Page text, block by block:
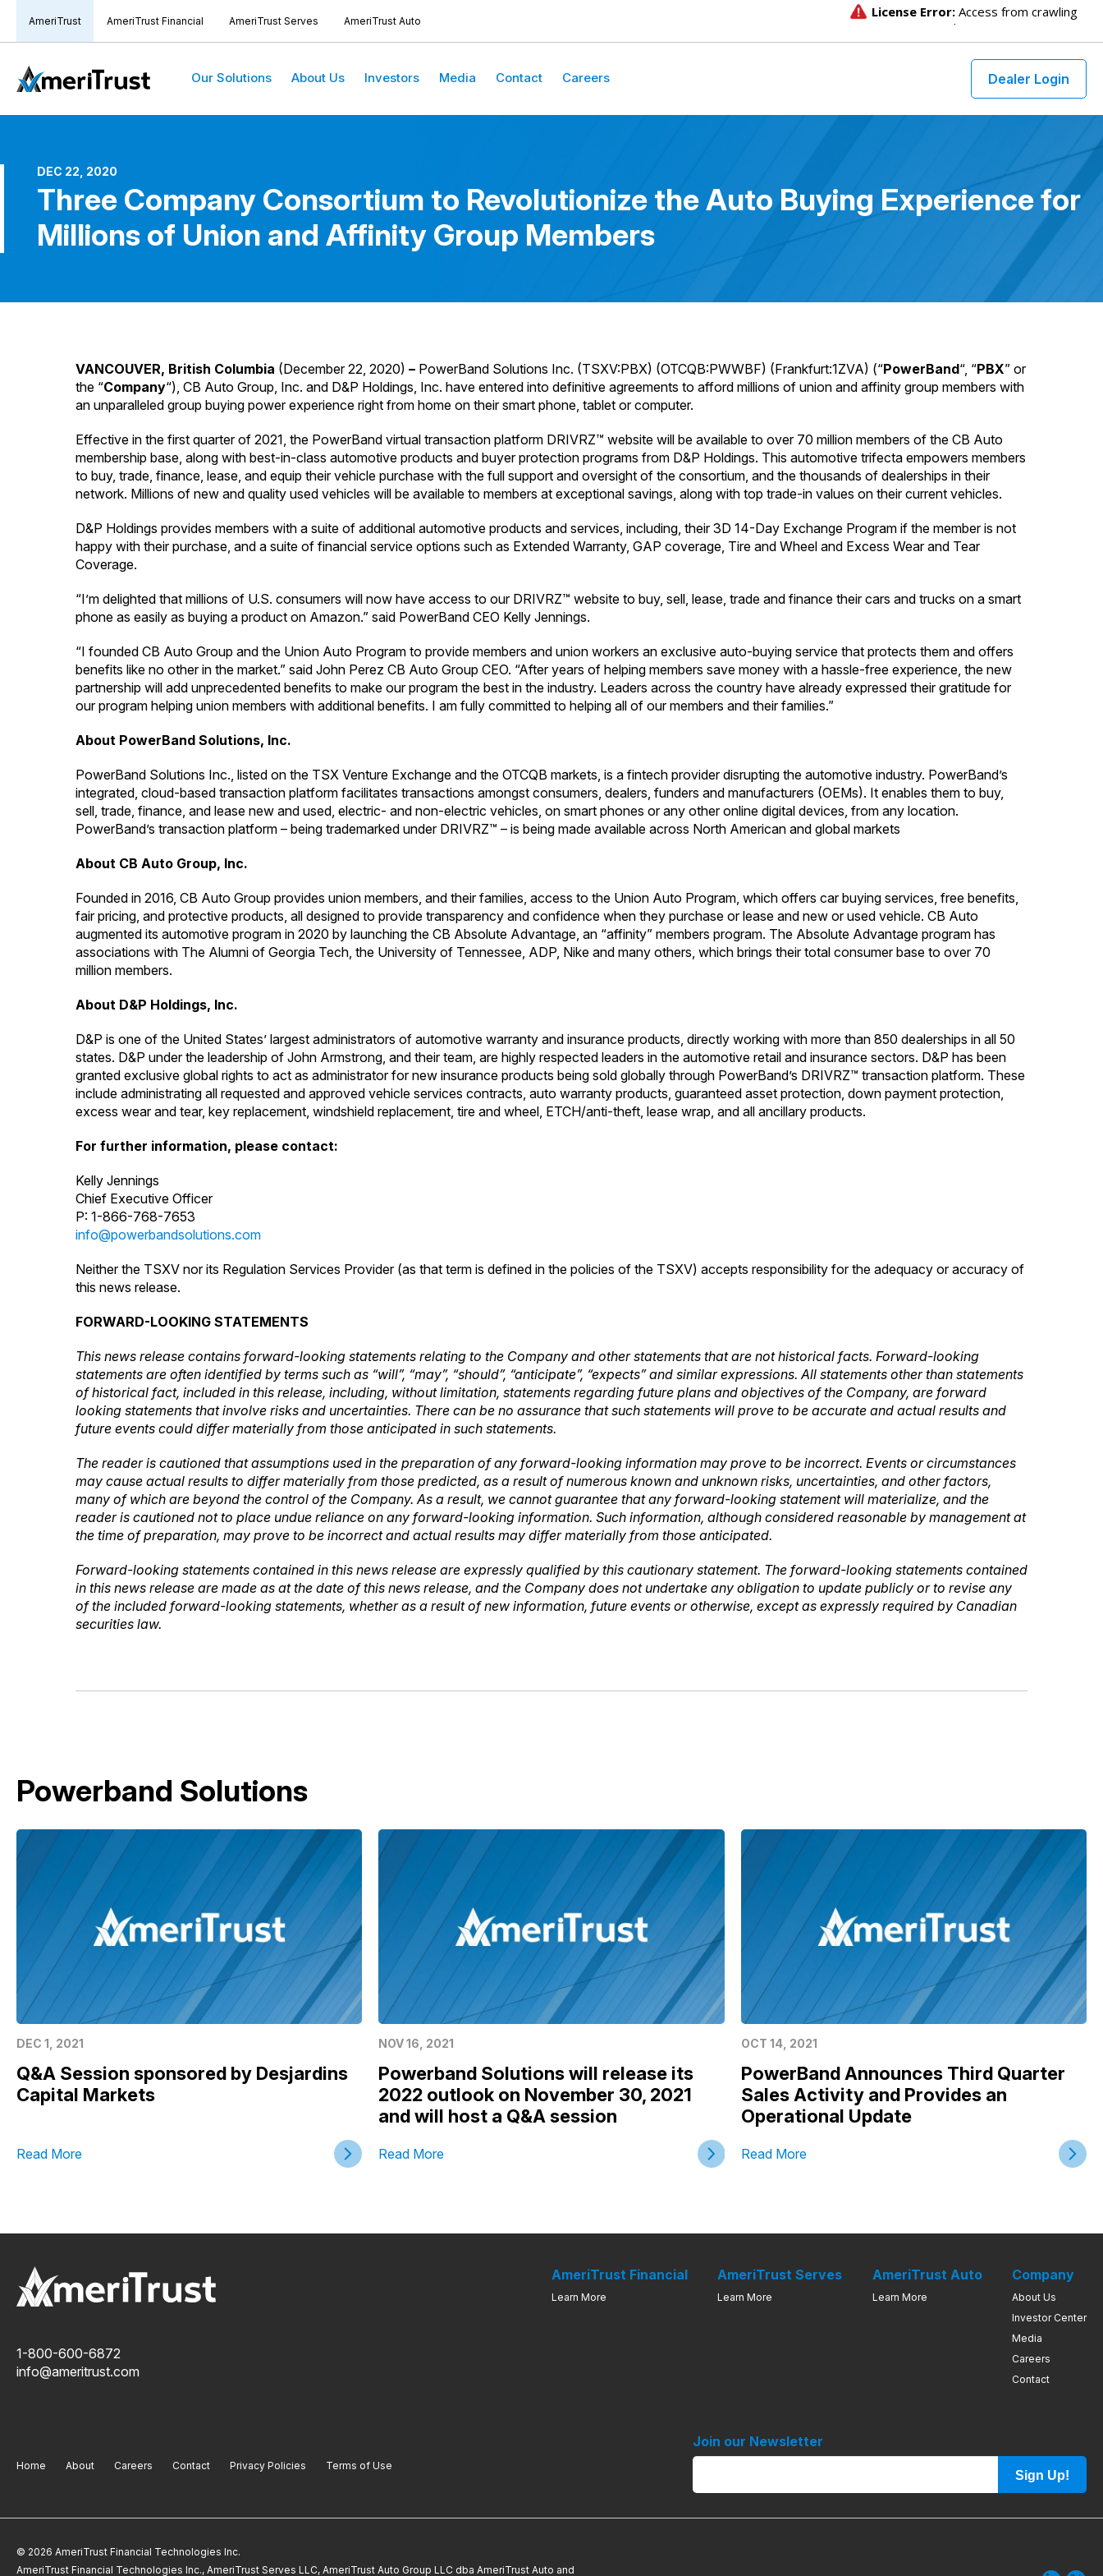
AmeriTrust AmeriTrust Financial AmeriTrust Serves AmeriTrust Auto
Our Solutions About Us Investors Media Contact Careers Dealer Login
DEC 22, 2020
Three Company Consortium to Revolutionize the Auto Buying Experience for
Millions of Union and Affinity Group Members
VANCOUVER, British Columbia (December 22, 2020) – PowerBand Solutions Inc. (TSXV:PBX) (OTCQB:PWWBF) (Frankfurt:1ZVA) (“PowerBand“, “PBX” or
the “Company“), CB Auto Group, Inc. and D&P Holdings, Inc. have entered into definitive agreements to afford millions of union and affinity group members with
an unparalleled group buying power experience right from home on their smart phone, tablet or computer.
Effective in the first quarter of 2021, the PowerBand virtual transaction platform DRIVRZ™ website will be available to over 70 million members of the CB Auto
membership base, along with best-in-class automotive products and buyer protection programs from D&P Holdings. This automotive trifecta empowers members
to buy, trade, finance, lease, and equip their vehicle purchase with the full support and oversight of the consortium, and the thousands of dealerships in their
network. Millions of new and quality used vehicles will be available to members at exceptional savings, along with top trade-in values on their current vehicles.
D&P Holdings provides members with a suite of additional automotive products and services, including, their 3D 14-Day Exchange Program if the member is not
happy with their purchase, and a suite of financial service options such as Extended Warranty, GAP coverage, Tire and Wheel and Excess Wear and Tear
Coverage.
“I’m delighted that millions of U.S. consumers will now have access to our DRIVRZ™ website to buy, sell, lease, trade and finance their cars and trucks on a smart
phone as easily as buying a product on Amazon.” said PowerBand CEO Kelly Jennings.
“I founded CB Auto Group and the Union Auto Program to provide members and union workers an exclusive auto-buying service that protects them and offers
benefits like no other in the market.” said John Perez CB Auto Group CEO. “After years of helping members save money with a hassle-free experience, the new
partnership will add unprecedented benefits to make our program the best in the industry. Leaders across the country have already expressed their gratitude for
our program helping union members with additional benefits. I am fully committed to helping all of our members and their families.”
About PowerBand Solutions, Inc.
PowerBand Solutions Inc., listed on the TSX Venture Exchange and the OTCQB markets, is a fintech provider disrupting the automotive industry. PowerBand’s
integrated, cloud-based transaction platform facilitates transactions amongst consumers, dealers, funders and manufacturers (OEMs). It enables them to buy,
sell, trade, finance, and lease new and used, electric- and non-electric vehicles, on smart phones or any other online digital devices, from any location.
PowerBand’s transaction platform – being trademarked under DRIVRZ™ – is being made available across North American and global markets
About CB Auto Group, Inc.
Founded in 2016, CB Auto Group provides union members, and their families, access to the Union Auto Program, which offers car buying services, free benefits,
fair pricing, and protective products, all designed to provide transparency and confidence when they purchase or lease and new or used vehicle. CB Auto
augmented its automotive program in 2020 by launching the CB Absolute Advantage, an “affinity” members program. The Absolute Advantage program has
associations with The Alumni of Georgia Tech, the University of Tennessee, ADP, Nike and many others, which brings their total consumer base to over 70
million members.
About D&P Holdings, Inc.
D&P is one of the United States’ largest administrators of automotive warranty and insurance products, directly working with more than 850 dealerships in all 50
states. D&P under the leadership of John Armstrong, and their team, are highly respected leaders in the automotive retail and insurance sectors. D&P has been
granted exclusive global rights to act as administrator for new insurance products being sold globally through PowerBand’s DRIVRZ™ transaction platform. These
include administrating all requested and approved vehicle services contracts, auto warranty products, guaranteed asset protection, down payment protection,
excess wear and tear, key replacement, windshield replacement, tire and wheel, ETCH/anti-theft, lease wrap, and all ancillary products.
For further information, please contact:
Kelly Jennings
Chief Executive Officer
P: 1-866-768-7653
info@powerbandsolutions.com
Neither the TSXV nor its Regulation Services Provider (as that term is defined in the policies of the TSXV) accepts responsibility for the adequacy or accuracy of
this news release.
FORWARD-LOOKING STATEMENTS
This news release contains forward-looking statements relating to the Company and other statements that are not historical facts. Forward-looking
statements are often identified by terms such as “will”, “may”, “should”, “anticipate”, “expects” and similar expressions. All statements other than statements
of historical fact, included in this release, including, without limitation, statements regarding future plans and objectives of the Company, are forward
looking statements that involve risks and uncertainties. There can be no assurance that such statements will prove to be accurate and actual results and
future events could differ materially from those anticipated in such statements.
The reader is cautioned that assumptions used in the preparation of any forward-looking information may prove to be incorrect. Events or circumstances
may cause actual results to differ materially from those predicted, as a result of numerous known and unknown risks, uncertainties, and other factors,
many of which are beyond the control of the Company. As a result, we cannot guarantee that any forward-looking statement will materialize, and the
reader is cautioned not to place undue reliance on any forward-looking information. Such information, although considered reasonable by management at
the time of preparation, may prove to be incorrect and actual results may differ materially from those anticipated.
Forward-looking statements contained in this news release are expressly qualified by this cautionary statement. The forward-looking statements contained
in this news release are made as at the date of this news release, and the Company does not undertake any obligation to update publicly or to revise any
of the included forward-looking statements, whether as a result of new information, future events or otherwise, except as expressly required by Canadian
securities law.
Powerband Solutions
DEC 1, 2021
Q&A Session sponsored by Desjardins
Capital Markets
Read More
NOV 16, 2021
Powerband Solutions will release its
2022 outlook on November 30, 2021
and will host a Q&A session
Read More
OCT 14, 2021
PowerBand Announces Third Quarter
Sales Activity and Provides an
Operational Update
Read More
1-800-600-6872
info@ameritrust.com
AmeriTrust Financial
Learn More
AmeriTrust Serves
Learn More
AmeriTrust Auto
Learn More
Company
About Us
Investor Center
Media
Careers
Contact
Home About Careers Contact Privacy Policies Terms of Use
Join our Newsletter
Sign Up!
© 2026 AmeriTrust Financial Technologies Inc.
AmeriTrust Financial Technologies Inc., AmeriTrust Serves LLC, AmeriTrust Auto Group LLC dba AmeriTrust Auto and